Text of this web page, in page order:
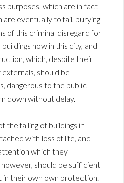
purposes, which are in fact
are eventually to fail, burying
of this criminal disregard for
now in this city, and
which, despite their
should be
dangerous to the public
down without delay.
the falling of buildings in
with loss of life, and
which they
should be sufficient
their own own protection.